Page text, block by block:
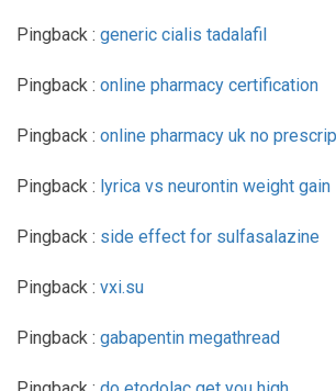
Pingback : generic cialis tadalafil
Pingback : online pharmacy certification
Pingback : online pharmacy uk no
Pingback : lyrica vs neurontin weight gain
Pingback : side effect for sulfasalazine
Pingback : vxi.su
Pingback : gabapentin megathread